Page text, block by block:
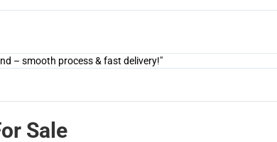
– smooth process & fast delivery!"
Sale